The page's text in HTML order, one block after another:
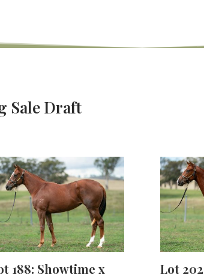
Sale Draft
188: Showtime x
Lot